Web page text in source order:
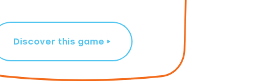
Discover this game